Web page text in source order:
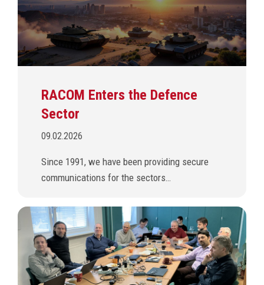
RACOM Enters the Defence
Sector
09.02.2026
Since 1991, we have been providing secure
communications for the sectors…